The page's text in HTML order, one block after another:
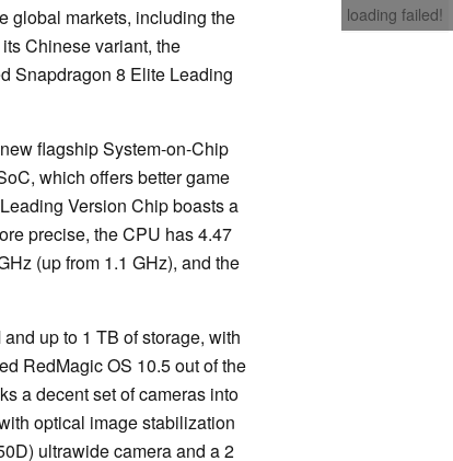
loading failed!
global markets, including the
Chinese variant, the
Snapdragon 8 Elite Leading
flagship System-on-Chip
which offers better game
Version Chip boasts a
precise, the CPU has 4.47
(up from 1.1 GHz), and the
up to 1 TB of storage, with
RedMagic OS 10.5 out of the
a decent set of cameras into
optical image stabilization
ultrawide camera and a 2